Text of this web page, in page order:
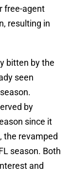
free-agent
resulting in
bitten by the
seen
by
since it
the revamped
season. Both
and